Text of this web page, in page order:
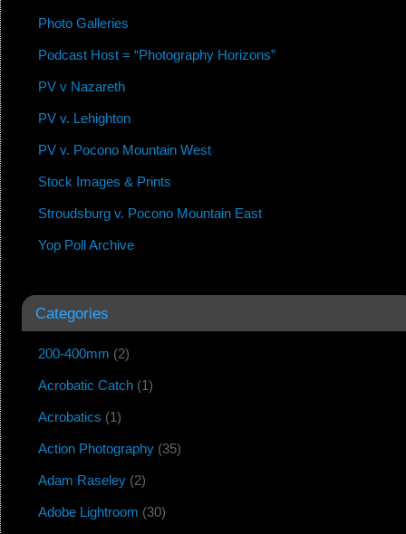
Photo Galleries
Podcast Host = “Photography Horizons”
PV v Nazareth
PV v. Lehighton
PV v. Pocono Mountain West
Stock Images & Prints
Stroudsburg v. Pocono Mountain East
Yop Poll Archive
Categories
200-400mm (2)
Acrobatic Catch(1)
Acrobatics (1)
Action Photography(35)
Adam Raseley(2)
Adobe Lightroom (30)